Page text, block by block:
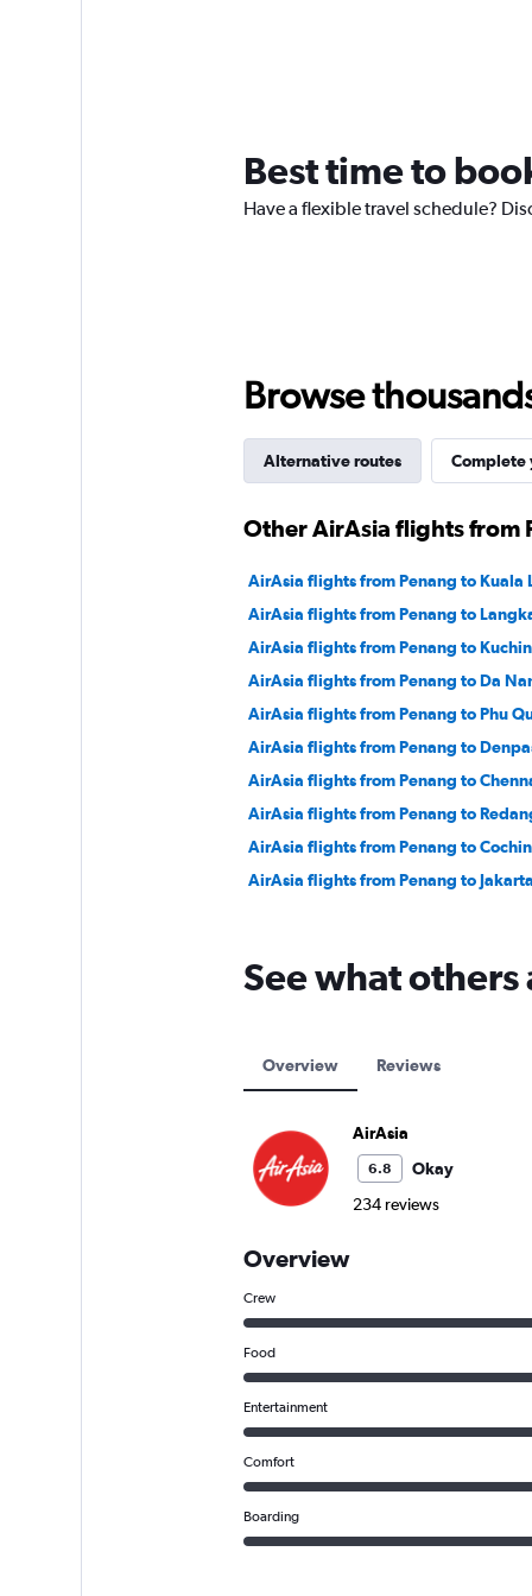
Best time to
Have a flexible travel schedule?
Browse
Alternative routes Complete
Other AirAsia flights from
AirAsia flights from Penang to Kuala
AirAsia flights from Penang to
AirAsia flights from Penang to
AirAsia flights from Penang to Da
AirAsia flights from Penang to Phu
AirAsia flights from Penang to
AirAsia flights from Penang to
AirAsia flights from Penang to
AirAsia flights from Penang to Cochin
AirAsia flights from Penang to
See what
Overview Reviews
AirAsia
6.8
Okay
234 reviews
Overview
Crew
Food
Entertainment
Comfort
Boarding